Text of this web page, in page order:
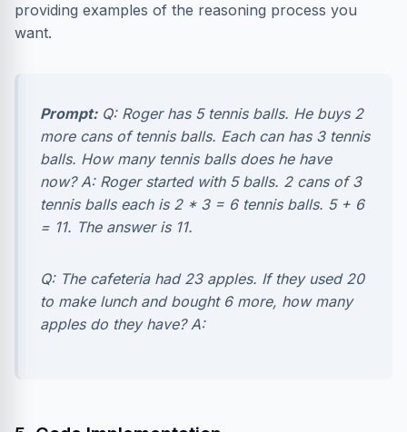
providing examples of the reasoning process you
want.
Prompt:Q: Roger has 5 tennis balls. He buys 2
more cans of tennis balls. Each can has 3 tennis
balls. How many tennis balls does he have
now? A: Roger started with 5 balls. 2 cans of 3
tennis balls each is 2 * 3 = 6 tennis balls. 5 + 6
= 11. The answer is 11.
Q: The cafeteria had 23 apples. If they used 20
to make lunch and bought 6 more, how many
apples do they have? A: